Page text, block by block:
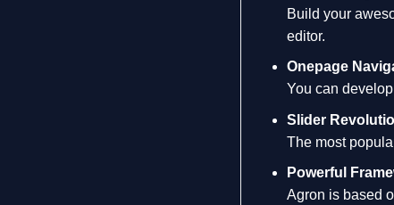
Build your
editor.
Onepage
You can
Slider
The most
Powerful
Agron is based